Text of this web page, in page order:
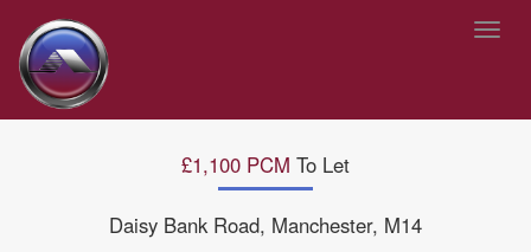
£1,100 PCM To Let
Daisy Bank Road, Manchester, M14